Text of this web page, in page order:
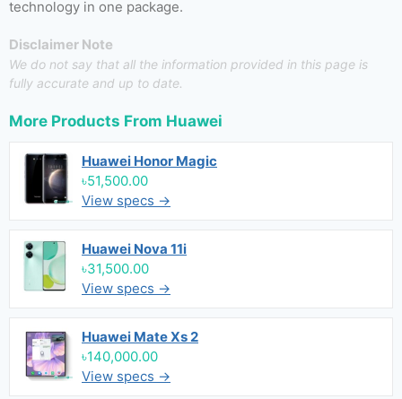
technology in one package.
Disclaimer Note
We do not say that all the information provided in this page is
fully accurate and up to date.
More Products From Huawei
Huawei Honor Magic
৳51,500.00
View specs →
Huawei Nova 11i
৳31,500.00
View specs →
Huawei Mate Xs 2
৳140,000.00
View specs →